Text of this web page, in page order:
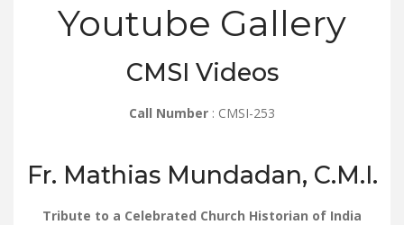
Youtube Gallery
CMSI Videos
Call Number : CMSI-253
Fr. Mathias Mundadan, C.M.I.
Tribute to a Celebrated Church Historian of India